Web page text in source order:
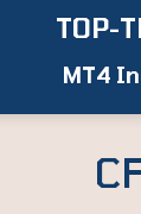
TOP-
MT4